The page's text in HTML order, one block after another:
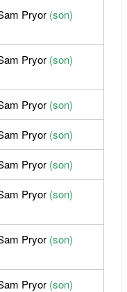
Pryor (son)
Pryor (son)
Pryor (son)
Pryor (son)
Pryor (son)
Pryor (son)
Pryor (son)
Pryor (son)